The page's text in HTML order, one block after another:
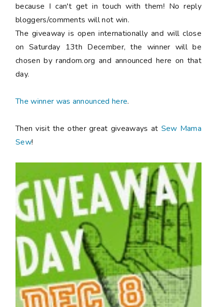
because I can't get in touch with them! No reply
bloggers/comments will not win.
The giveaway is open internationally and will close
on Saturday 13th December, the winner will be
chosen by random.org and announced here on that
day.
The winner was announced here.
Then visit the other great giveaways at Sew Mama
Sew!